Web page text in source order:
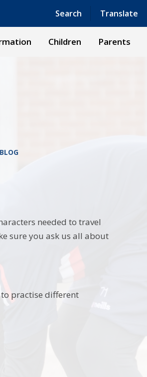
Search Translate
Powered by Translate
Children Parents
needed to travel
sure you ask us all about
to practise different